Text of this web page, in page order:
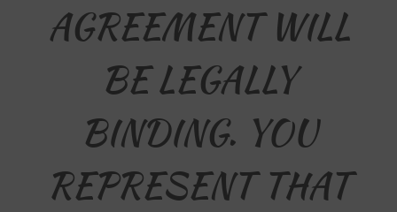
AGREEMENT WILL
BE LEGALLY
BINDING. YOU
REPRESENT THAT